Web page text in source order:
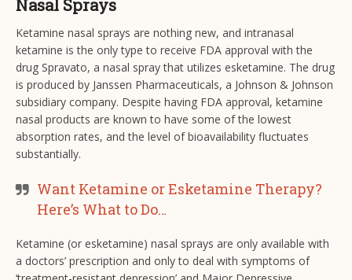
Nasal Sprays
Ketamine nasal sprays are nothing new, and intranasal
ketamine is the only type to receive FDA approval with the
drug Spravato, a nasal spray that utilizes esketamine. The drug
is produced by Janssen Pharmaceuticals, a Johnson & Johnson
subsidiary company. Despite having FDA approval, ketamine
nasal products are known to have some of the lowest
absorption rates, and the level of bioavailability fluctuates
substantially.
Want Ketamine or Esketamine Therapy?
Here’s What to Do…
Ketamine (or esketamine) nasal sprays are only available with
a doctors’ prescription and only to deal with symptoms of